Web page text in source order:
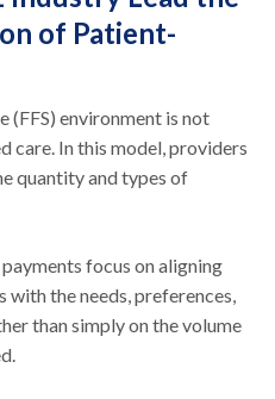
of Patient-
(FFS) environment is not
care. In this model, providers
quantity and types of
focus on aligning
the needs, preferences,
than simply on the volume